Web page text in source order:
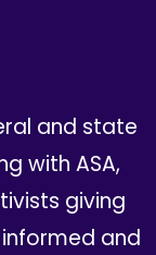
and state
with ASA,
giving
and